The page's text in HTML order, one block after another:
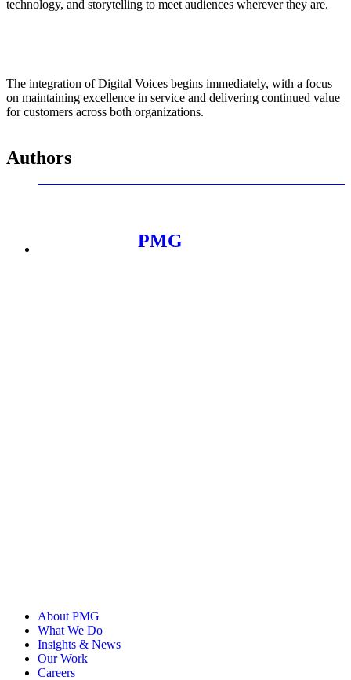
technology, and storytelling to meet audiences wherever they are.
The integration of Digital Voices begins immediately, with a focus
on maintaining excellence in service and delivering continued value
for customers across both organizations.
Authors
PMG
About PMG
What We Do
Insights & News
Our Work
Careers